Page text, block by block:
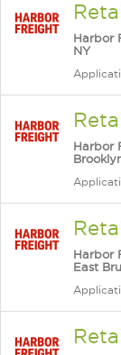
Harbor
NY
Harbor
Harbor
East